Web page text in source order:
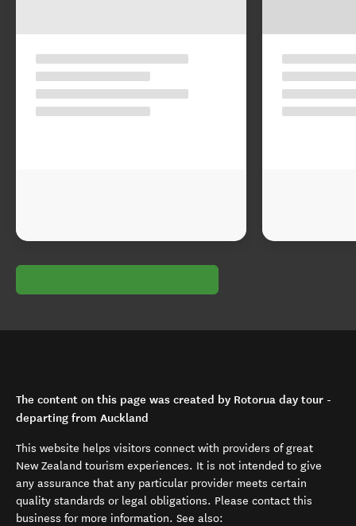
The content on this page was created by Rotorua day tour -
departing from Auckland
This website helps visitors connect with providers of great
New Zealand tourism experiences. It is not intended to give
any assurance that any particular provider meets certain
quality standards or legal obligations. Please contact this
business for more information. See also: